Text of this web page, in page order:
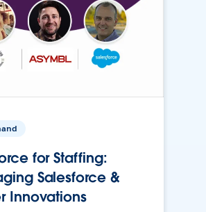
for Staffing:
Salesforce &
Innovations